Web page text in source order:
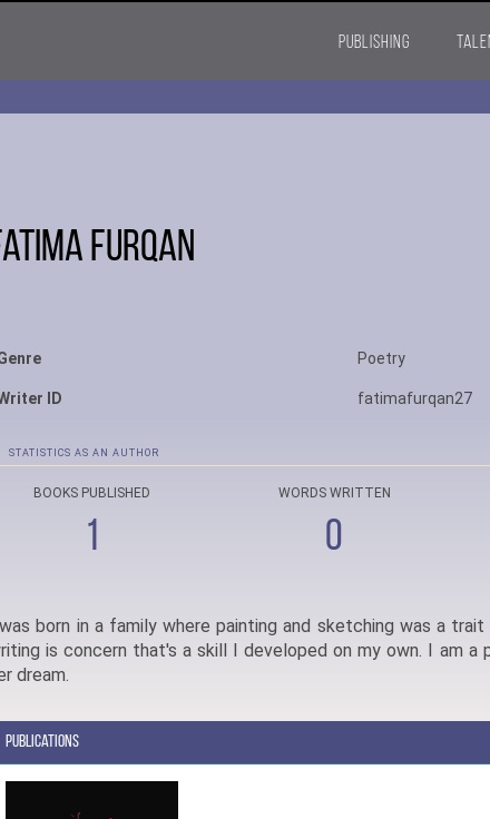
PUBLISHING
Furqan
Poetry
ID fatimafurqan27
STATISTICS AS AN AUTHOR
BOOKS PUBLISHED
1
WORDS WRITTEN
0
born in a family where painting and sketching was a
is concern that's a skill I developed on my own. I am
dream.
Publications